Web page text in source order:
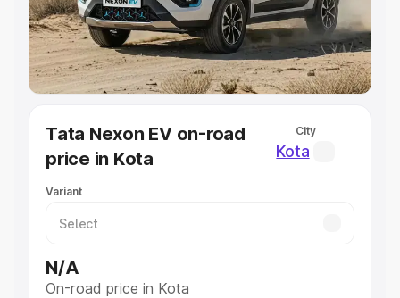
Explore Cars by Seating Capacity
Best 5 Seater Cars|Best 6 Seater Cars|Best 7 Seater
Cars|Best 8 Seater Cars|Best 9 Seater Cars
Best Sedan Cars in India
Best Hatchback Cars in India
Best SUV Cars in India
Luxury Cars in India
Tata Nexon EV on-road
price in Kota
City
Kota
Variant
N/A
On-road price in Kota